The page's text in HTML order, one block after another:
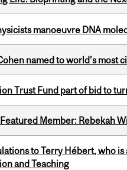
manoeuvre DNA
named to world’s
Trust Fund part of bid to
Member: Rebekah
to Terry Hébert, who
and Teaching